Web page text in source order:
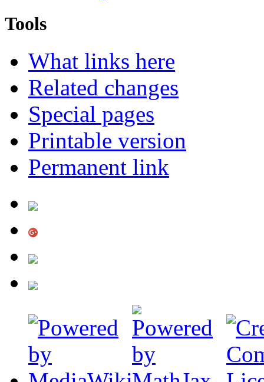
Tools
What links here
Related changes
Special pages
Printable version
Permanent link